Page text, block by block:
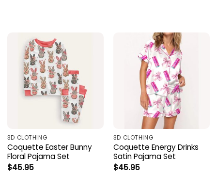
3D CLOTHING
Coquette Easter Bunny
Floral Pajama Set
$45.95
3D CLOTHING
Coquette Energy Drinks
Satin Pajama Set
$45.95